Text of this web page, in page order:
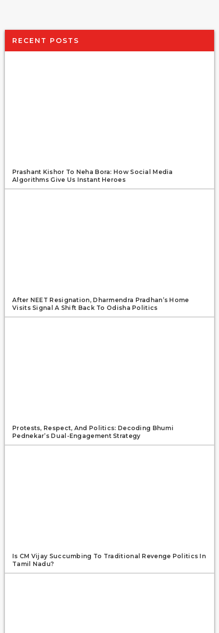
RECENT POSTS
Prashant Kishor To Neha Bora: How Social Media
Algorithms Give Us Instant Heroes
After NEET Resignation, Dharmendra Pradhan’s Home
Visits Signal A Shift Back To Odisha Politics
Protests, Respect, And Politics: Decoding Bhumi
Pednekar’s Dual-Engagement Strategy
Is CM Vijay Succumbing To Traditional Revenge Politics In
Tamil Nadu?